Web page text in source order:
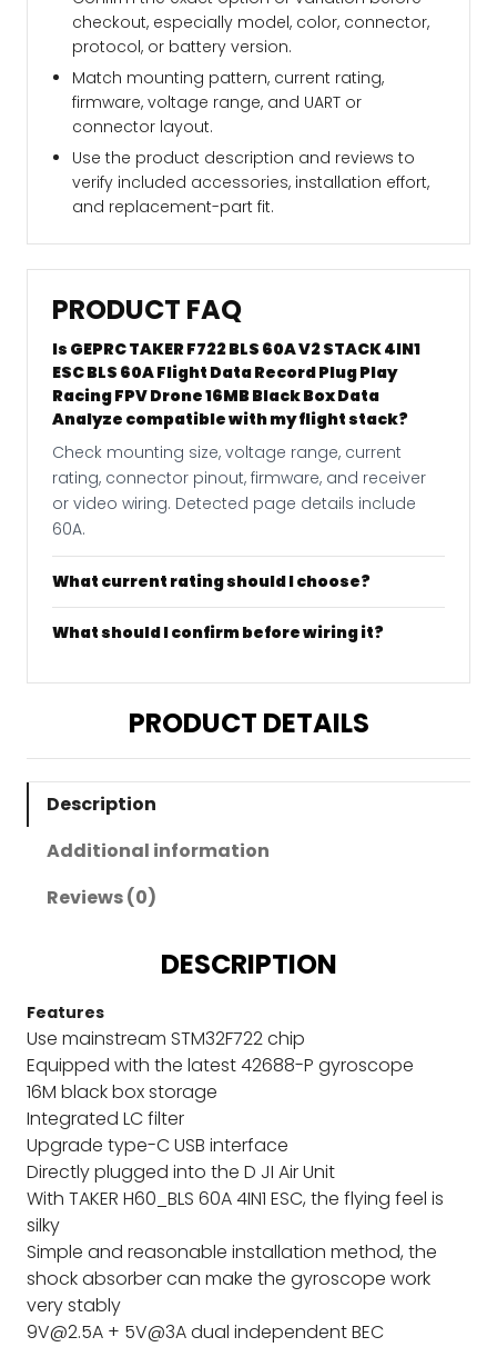
checkout, especially model, color, connector,
protocol, or battery version.
Match mounting pattern, current rating,
firmware, voltage range, and UART or
connector layout.
Use the product description and reviews to
verify included accessories, installation effort,
and replacement-part fit.
PRODUCT FAQ
Is GEPRC TAKER F722 BLS 60A V2 STACK 4IN1
ESC BLS 60A Flight Data Record Plug Play
Racing FPV Drone 16MB Black Box Data
Analyze compatible with my flight stack?
Check mounting size, voltage range, current
rating, connector pinout, firmware, and receiver
or video wiring. Detected page details include
60A.
What current rating should I choose?
What should I confirm before wiring it?
PRODUCT DETAILS
Description
Additional information
Reviews (0)
DESCRIPTION
Features
Use mainstream STM32F722 chip
Equipped with the latest 42688-P gyroscope
16M black box storage
Integrated LC filter
Upgrade type-C USB interface
Directly plugged into the D JI Air Unit
With TAKER H60_BLS 60A 4IN1 ESC, the flying feel is
silky
Simple and reasonable installation method, the
shock absorber can make the gyroscope work
very stably
9V@2.5A + 5V@3A dual independent BEC